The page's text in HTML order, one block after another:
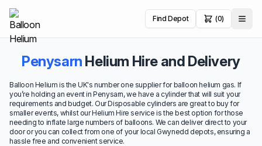
Find Depot (0)
Penysarn Helium Hire and Delivery
Balloon Helium is the UK's number one supplier for balloon helium gas. If
you’re holding an event in Penysarn, we have a cylinder that will suit your
requirements and budget. Our Disposable cylinders are great to buy for
smaller events, whilst our Helium Hire service is the best option for those
needing to inflate large numbers of balloons. We can deliver direct to your
door or you can collect from one of your local Gwynedd depots, ensuring a
hassle free and convenient service.